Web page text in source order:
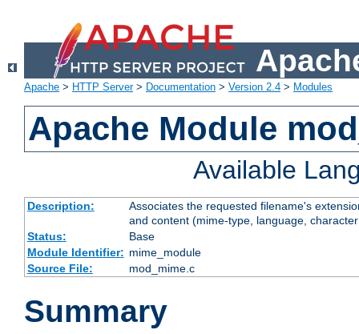
Apache > HTTP Server> Documentation > Version 2.4 > Modules
Apache Module
Available
Description:
Associates the requested filename's
and content (mime-type, language,
Status:
Base
Module Identifier: mime_module
Source File:
mod_mime.c
Summary